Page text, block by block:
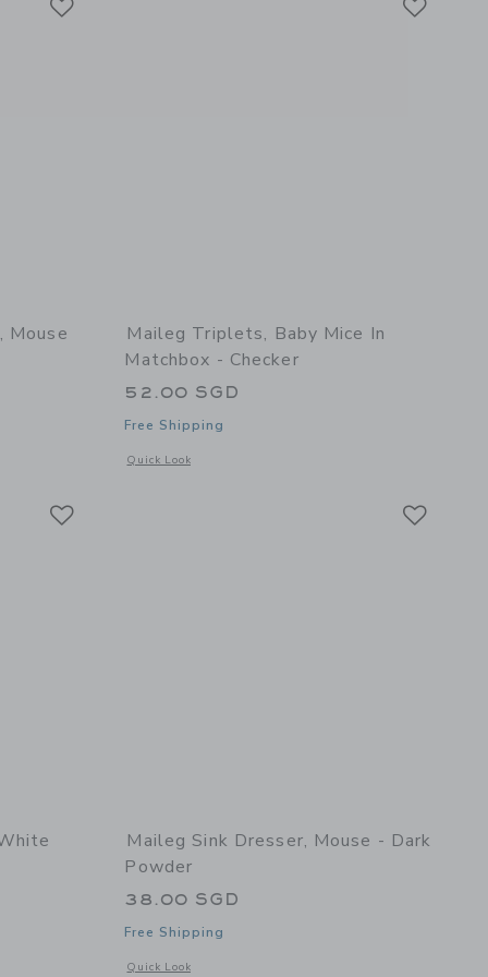
Mouse
of Long dining table, Mouse
Maileg Triplets, Baby Mice In
Matchbox - Checker
52.00 SGD
Free Shipping
Quick Look
Opens a modal window with additional details of Triplets,
of Bed, Mouse - Off white
Maileg Sink Dresser, Mouse - Dark
Powder
38.00 SGD
Free Shipping
Quick Look
Opens a modal window with additional details of Sink